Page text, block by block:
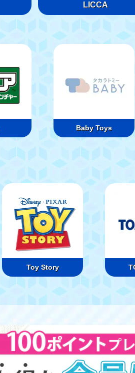
LICCA
Baby Toys
Toy Story